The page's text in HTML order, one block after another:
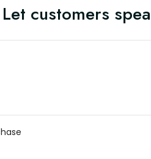
Let customers